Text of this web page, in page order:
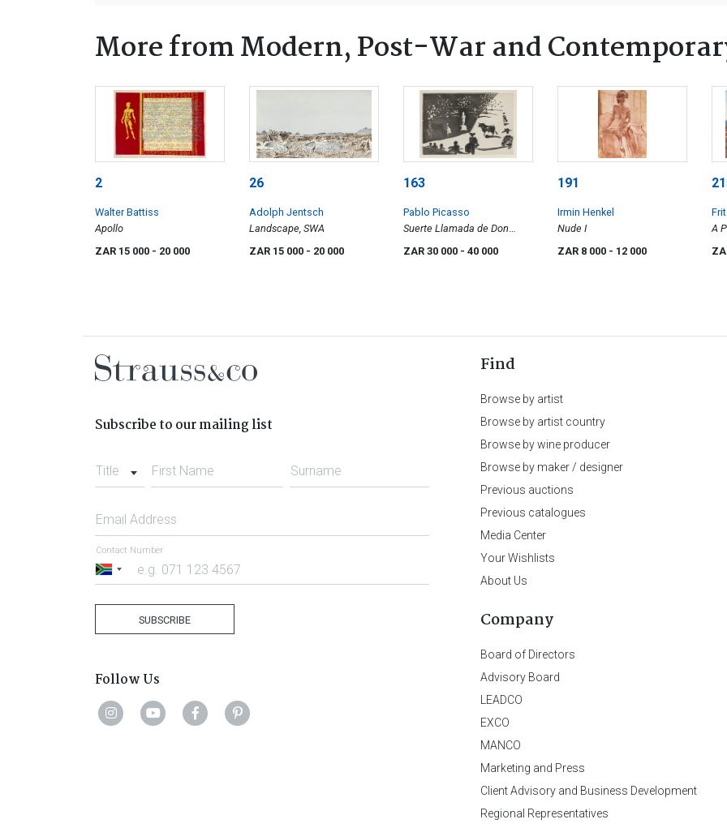
More from Modern, Post-War and
2
Walter Battiss
Apollo
ZAR 15 000 - 20 000
26
Adolph Jentsch
Landscape, SWA
ZAR 15 000 - 20 000
163
Pablo Picasso
Suerte Llamada de Don
Tancredo, from La
ZAR 30 000 - 40 000
191
Irmin Henkel
Nude I
ZAR 8 000 - 12 000
A
Subscribe to our mailing list
Title First Name Surname
Email Address
South
Contact Number
SUBSCRIBE
Follow Us
Find
Browse by artist
Browse by artist country
Browse by wine producer
Browse by maker / designer
Previous auctions
Previous catalogues
Media Center
Your Wishlists
About Us
Company
Board of Directors
Advisory Board
LEADCO
EXCO
MANCO
Marketing and Press
Client Advisory and Business Development
Regional Representatives